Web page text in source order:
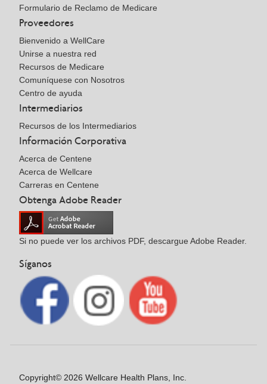
Formulario de Reclamo de Medicare
Proveedores
Bienvenido a WellCare
Unirse a nuestra red
Recursos de Medicare
Comuníquese con Nosotros
Centro de ayuda
Intermediarios
Recursos de los Intermediarios
Información Corporativa
Acerca de Centene
Acerca de Wellcare
Carreras en Centene
Obtenga Adobe Reader
Si no puede ver los archivos PDF, descargue Adobe Reader.
Síganos
Copyright© 2026 Wellcare Health Plans, Inc.